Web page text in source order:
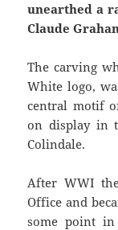
unearthed a
Claude
The carving
White logo,
central motif
on display in
Colindale.
After WWI
Office and
some point in